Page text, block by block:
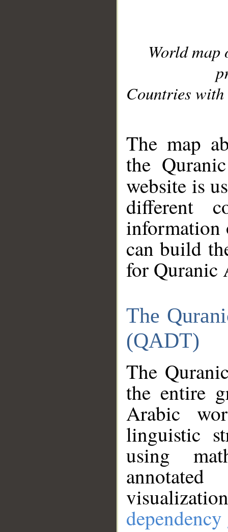
World
Countries with
The map
the
website is
different
information
can build
for Quranic
The
(QADT)
The
the entire
Arabic
linguistic
using